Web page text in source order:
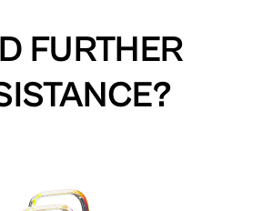
FURTHER